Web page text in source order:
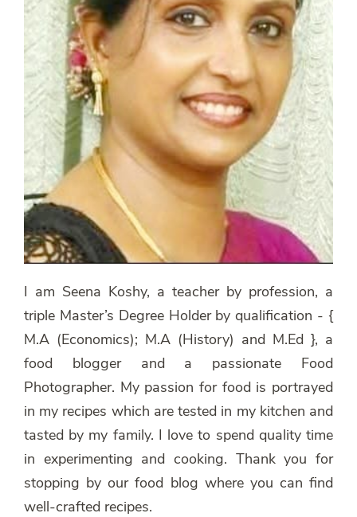
I am Seena Koshy, a teacher by profession, a
triple Master’s Degree Holder by qualification - {
M.A (Economics); M.A (History) and M.Ed }, a
food blogger and a passionate Food
Photographer. My passion for food is portrayed
in my recipes which are tested in my kitchen and
tasted by my family. I love to spend quality time
in experimenting and cooking. Thank you for
stopping by our food blog where you can find
well-crafted recipes.